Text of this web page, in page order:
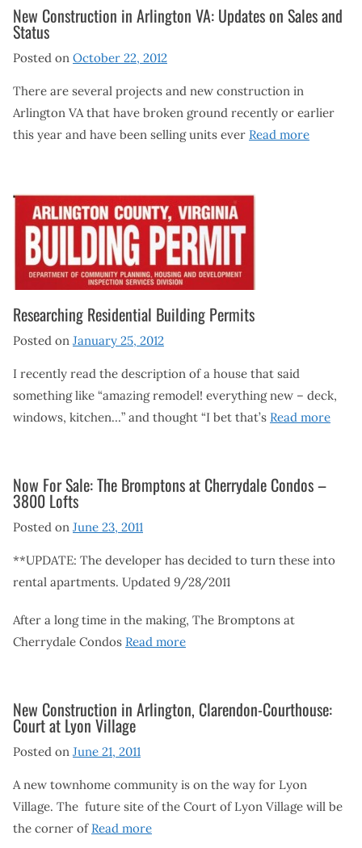
New Construction in Arlington VA: Updates on Sales and
Status
Posted on October 22, 2012
There are several projects and new construction in
Arlington VA that have broken ground recently or earlier
this year and have been selling units ever Read more
Researching Residential Building Permits
Posted on January 25, 2012
I recently read the description of a house that said
something like “amazing remodel! everything new – deck,
windows, kitchen…” and thought “I bet that’s Read more
Now For Sale: The Bromptons at Cherrydale Condos –
3800 Lofts
Posted on June 23, 2011
**UPDATE: The developer has decided to turn these into
rental apartments. Updated 9/28/2011
After a long time in the making, The Bromptons at
Cherrydale Condos Read more
New Construction in Arlington, Clarendon-Courthouse:
Court at Lyon Village
Posted on June 21, 2011
A new townhome community is on the way for Lyon
Village. The future site of the Court of Lyon Village will be
the corner of Read more